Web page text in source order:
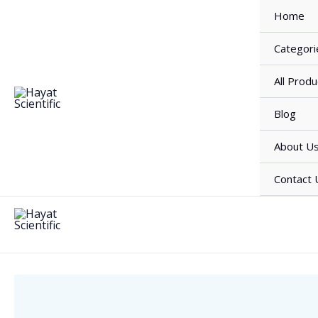
Home
All
Blog
About Us
Contact